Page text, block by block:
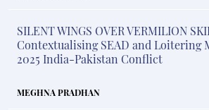
SILENT WINGS OVER VERMILION
Contextualising SEAD and Loitering
2025 India-Pakistan Conflict
MEGHNA PRADHAN